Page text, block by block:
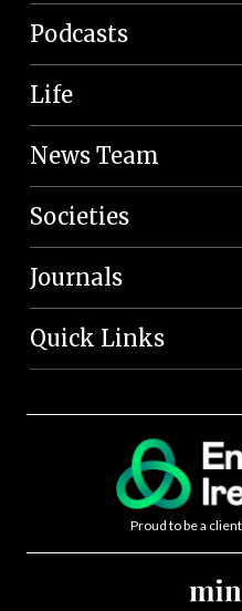
Podcasts
Life
News Team
Societies
Journals
Quick Links
Proud to be a